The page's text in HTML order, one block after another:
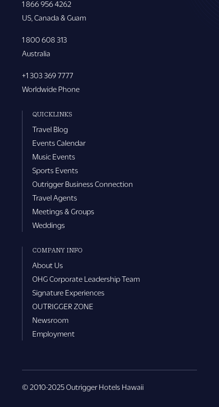
1 866 956 4262
US, Canada & Guam
1 800 608 313
Australia
+1 303 369 7777
Worldwide Phone
QUICKLINKS
Travel Blog
Events Calendar
Music Events
Sports Events
Outrigger Business Connection
Travel Agents
Meetings & Groups
Weddings
COMPANY INFO
About Us
OHG Corporate Leadership Team
Signature Experiences
OUTRIGGER ZONE
Newsroom
Employment
© 2010-2025 Outrigger Hotels Hawaii